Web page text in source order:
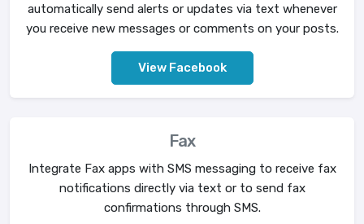
automatically send alerts or updates via text whenever
you receive new messages or comments on your posts.
View Facebook
Fax
Integrate Fax apps with SMS messaging to receive fax
notifications directly via text or to send fax
confirmations through SMS.